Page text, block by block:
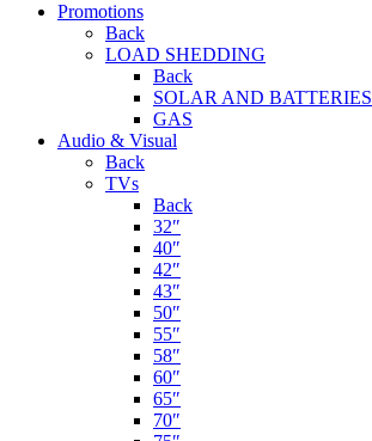
Promotions
Back
LOAD SHEDDING
Back
SOLAR AND BATTERIES
GAS
Audio & Visual
Back
TVs
Back
32″
40″
42″
43″
50″
55″
58″
60″
65″
70″